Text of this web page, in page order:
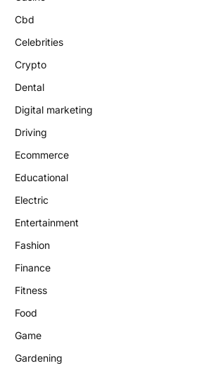
Cbd
Celebrities
Crypto
Dental
Digital marketing
Driving
Ecommerce
Educational
Electric
Entertainment
Fashion
Finance
Fitness
Food
Game
Gardening